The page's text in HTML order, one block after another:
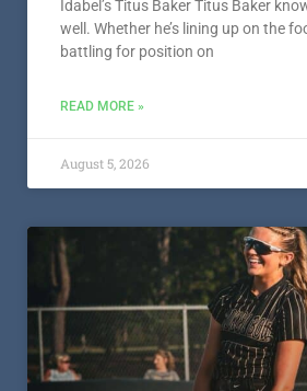
Idabel’s Titus Baker Titus Baker
well. Whether he’s lining up on the
battling for position on
READ MORE »
August 5, 2026